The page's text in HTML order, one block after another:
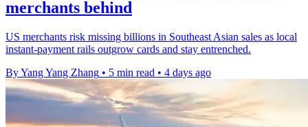
merchants behind
US merchants risk missing billions in Southeast Asian sales as local
instant-payment rails outgrow cards and stay entrenched.
By Yang Yang Zhang • 5 min read • 4 days ago